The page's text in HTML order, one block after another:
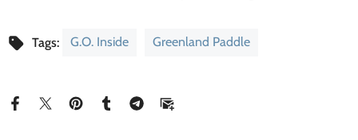
Tags: G.O. Inside Greenland Paddle